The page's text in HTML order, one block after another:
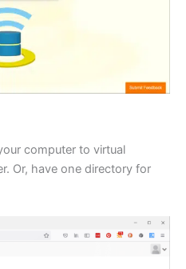
computer to virtual
Or, have one directory for